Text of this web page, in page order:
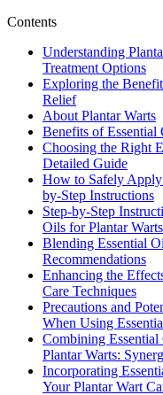
Contents
Understanding
Treatment Options
Exploring the
Relief
About Plantar Warts
Benefits of
Choosing the Right
Detailed Guide
How to Safely Apply
by-Step Instructions
Step-by-Step
Oils for Plantar Warts
Blending Essential
Recommendations
Enhancing the
Care Techniques
Precautions and
When Using
Combining
Plantar Warts:
Incorporating
Your Plantar Wart